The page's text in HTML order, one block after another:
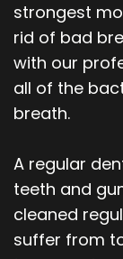
strongest
rid of bad
with our
all of the
breath.
A regular
teeth and
cleaned
suffer from